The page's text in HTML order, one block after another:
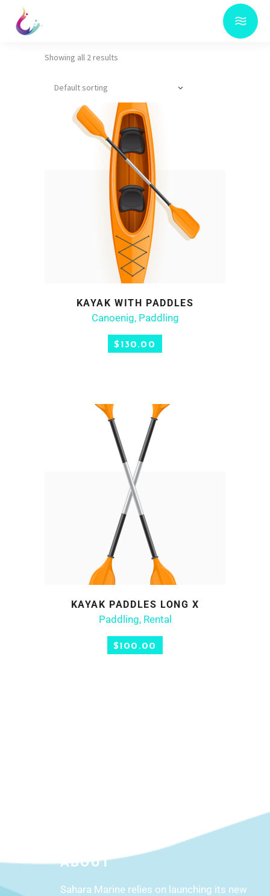
Showing all 2 results
Default sorting
ADD TO CART
KAYAK WITH PADDLES
Canoenig, Paddling
$130.00
ADD TO CART
KAYAK PADDLES LONG X
Paddling, Rental
$100.00
ABOUT
Sahara Marine relies on launching its new